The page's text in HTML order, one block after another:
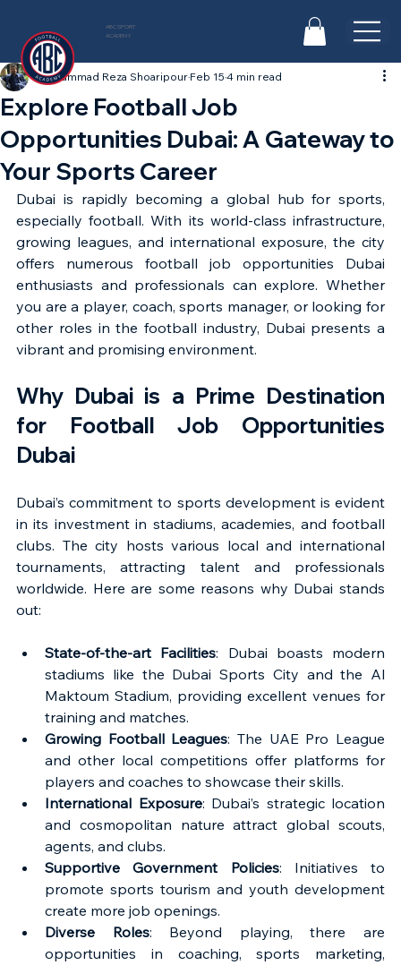
ABC SPORT
ACADEMY
Explore Football Job
Opportunities Dubai: A Gateway to
Your Sports Career
Mohammad Reza Shoaripour Feb 15 4 min read
Dubai is rapidly becoming a global hub for sports,
especially football. With its world-class infrastructure,
growing leagues, and international exposure, the city
offers numerous football job opportunities Dubai
enthusiasts and professionals can explore. Whether
you are a player, coach, sports manager, or looking for
other roles in the football industry, Dubai presents a
vibrant and promising environment.
Why Dubai is a Prime Destination
for Football Job Opportunities
Dubai
Dubai’s commitment to sports development is evident
in its investment in stadiums, academies, and football
clubs. The city hosts various local and international
tournaments, attracting talent and professionals
worldwide. Here are some reasons why Dubai stands
out:
State-of-the-art Facilities: Dubai boasts modern
stadiums like the Dubai Sports City and the Al
Maktoum Stadium, providing excellent venues for
training and matches.
Growing Football Leagues: The UAE Pro League
and other local competitions offer platforms for
players and coaches to showcase their skills.
International Exposure: Dubai’s strategic location
and cosmopolitan nature attract global scouts,
agents, and clubs.
Supportive Government Policies: Initiatives to
promote sports tourism and youth development
create more job openings.
Diverse Roles: Beyond playing, there are
opportunities in coaching, sports marketing,